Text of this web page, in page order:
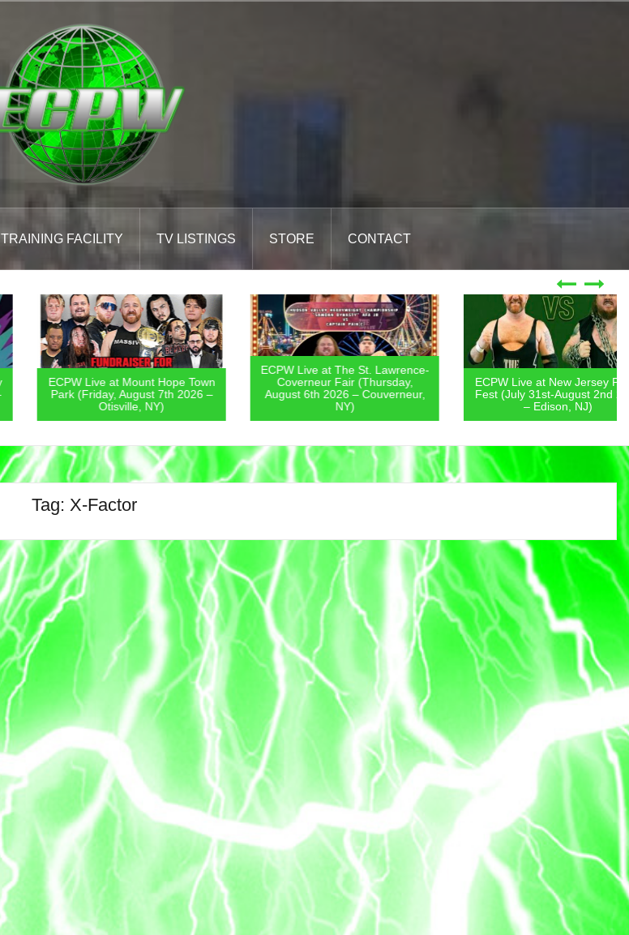
TRAINING FACILITY TV LISTINGS STORE CONTACT
ECPW Live at Mount Hope Town
Park (Friday, August 7th 2026 –
Otisville, NY)
ECPW Live at The St. Lawrence-
Coverneur Fair (Thursday,
August 6th 2026 – Couverneur,
ECPW Live at New Jersey Pickle
Fest (July 31st-August 2nd 2026
– Edison, NJ)
Tag: X-Factor